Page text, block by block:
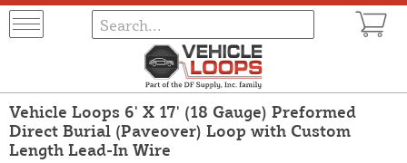
Vehicle Loops 6' X 17' (18 Gauge) Preformed
Direct Burial (Paveover) Loop with Custom
Length Lead-In Wire